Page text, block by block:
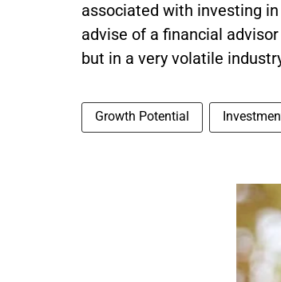
associated with investing
advise of a financial
but in a very volatile
Growth Potential